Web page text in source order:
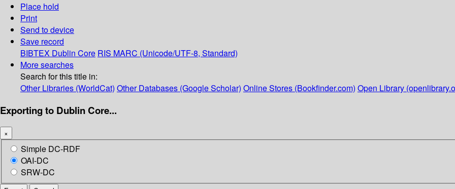
Place hold
Print
Send to device
Save record
BIBTEX Dublin Core RIS MARC (Unicode/UTF-8, Standard)
More searches
Search for this title in:
Other Libraries (WorldCat) Other Databases (Google Scholar) Online Stores (Bookfinder.com) Open Library
Exporting to Dublin Core...
×
Simple DC-RDF
OAI-DC
SRW-DC